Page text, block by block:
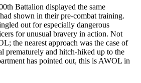
Battalion displayed the same
shown in their pre-combat training.
out for especially dangerous
for unusual bravery in action. Not
the nearest approach was the case of
prematurely and hitch-hiked up to the
has pointed out, this is AWOL in